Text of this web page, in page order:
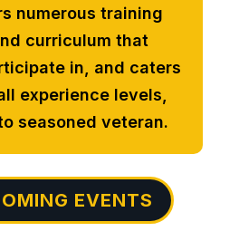
numerous training
curriculum that
in, and caters
experience levels,
seasoned veteran.
EVENTS